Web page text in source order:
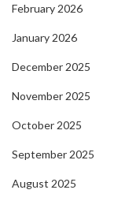
February 2026
January 2026
December 2025
November 2025
October 2025
September 2025
August 2025